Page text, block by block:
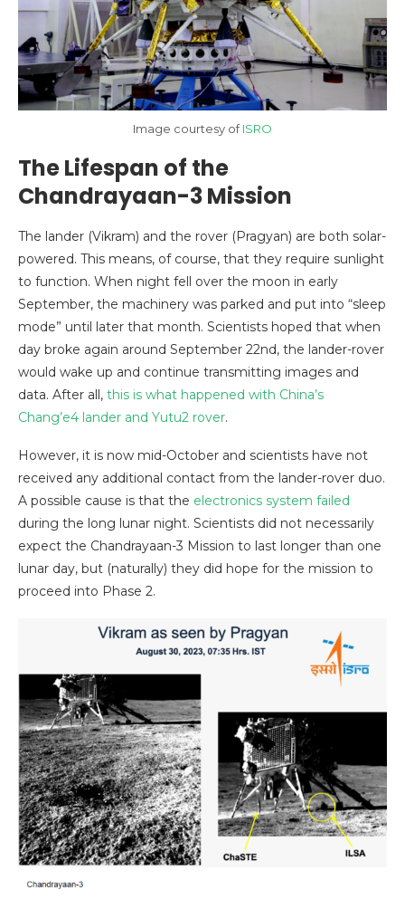
Image courtesy ofISRO
The Lifespan of the
Chandrayaan-3 Mission
The lander (Vikram) and the rover (Pragyan) are both solar-
powered. This means, of course, that they require sunlight
to function. When night fell over the moon in early
September, the machinery was parked and put into “sleep
mode” until later that month. Scientists hoped that when
day broke again around September 22nd, the lander-rover
would wake up and continue transmitting images and
data. After all, this is what happened with China’s
Chang’e4 lander and Yutu2 rover.
However, it is now mid-October and scientists have not
received any additional contact from the lander-rover duo.
A possible cause is that the electronics system failed
during the long lunar night. Scientists did not necessarily
expect the Chandrayaan-3 Mission to last longer than one
lunar day, but (naturally) they did hope for the mission to
proceed into Phase 2.